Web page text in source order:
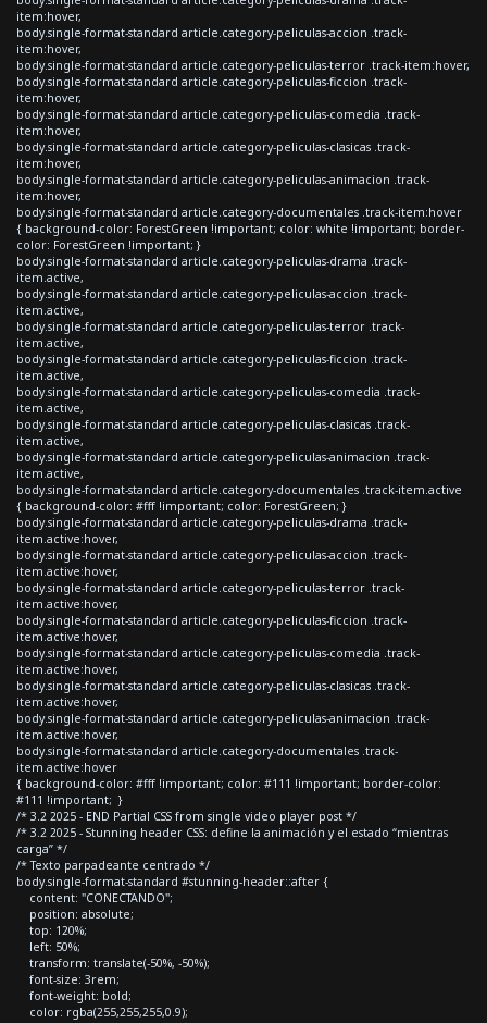
item:hover,
body.single-format-standard article.category-peliculas-accion .track-
item:hover,
body.single-format-standard article.category-peliculas-terror .track-item:hover,
body.single-format-standard article.category-peliculas-ficcion .track-
item:hover,
body.single-format-standard article.category-peliculas-comedia .track-
item:hover,
body.single-format-standard article.category-peliculas-clasicas .track-
item:hover,
body.single-format-standard article.category-peliculas-animacion .track-
item:hover,
body.single-format-standard article.category-documentales .track-item:hover
{ background-color: ForestGreen !important; color: white !important; border-
color: ForestGreen !important; }
body.single-format-standard article.category-peliculas-drama .track-
item.active,
body.single-format-standard article.category-peliculas-accion .track-
item.active,
body.single-format-standard article.category-peliculas-terror .track-
item.active,
body.single-format-standard article.category-peliculas-ficcion .track-
item.active,
body.single-format-standard article.category-peliculas-comedia .track-
item.active,
body.single-format-standard article.category-peliculas-clasicas .track-
item.active,
body.single-format-standard article.category-peliculas-animacion .track-
item.active,
body.single-format-standard article.category-documentales .track-item.active
{ background-color: #fff !important; color: ForestGreen; }
body.single-format-standard article.category-peliculas-drama .track-
item.active:hover,
body.single-format-standard article.category-peliculas-accion .track-
item.active:hover,
body.single-format-standard article.category-peliculas-terror .track-
item.active:hover,
body.single-format-standard article.category-peliculas-ficcion .track-
item.active:hover,
body.single-format-standard article.category-peliculas-comedia .track-
item.active:hover,
body.single-format-standard article.category-peliculas-clasicas .track-
item.active:hover,
body.single-format-standard article.category-peliculas-animacion .track-
item.active:hover,
body.single-format-standard article.category-documentales .track-
item.active:hover
{ background-color: #fff !important; color: #111 !important; border-color:
#111 !important; }
/* 3.2 2025 - END Partial CSS from single video player post */
/* 3.2 2025 - Stunning header CSS: define la animación y el estado “mientras
carga” */
/* Texto parpadeante centrado */
body.single-format-standard #stunning-header::after {
content: "CONECTANDO";
position: absolute;
top: 120%;
left: 50%;
transform: translate(-50%, -50%);
font-size: 3rem;
font-weight: bold;
color: rgba(255,255,255,0.9);